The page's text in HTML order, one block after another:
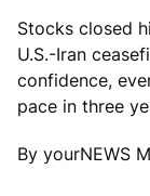
Stocks closed
U.S.-Iran
confidence,
pace in three
By yourNEWS